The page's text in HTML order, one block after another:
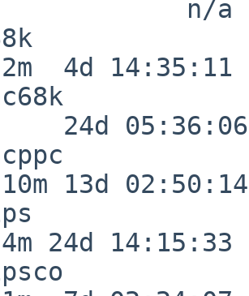
n/a
4d 14:35:11
24d 05:36:06
13d 02:50:14
24d 14:15:33